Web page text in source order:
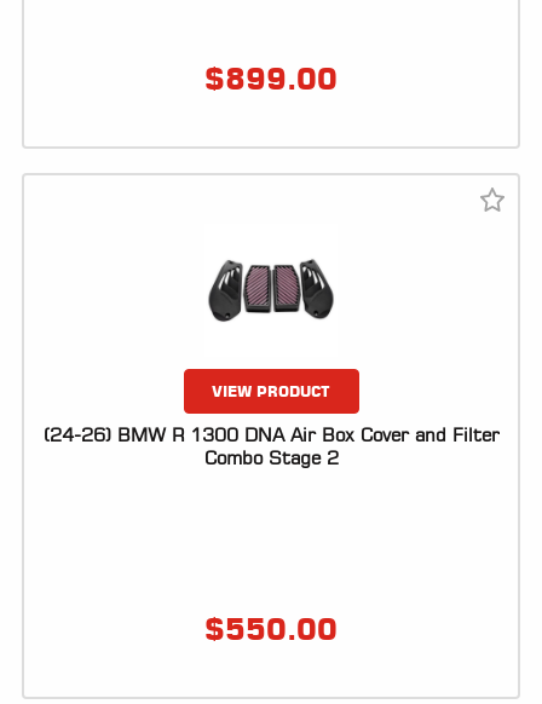
$899.00
VIEW PRODUCT
(24-26) BMW R 1300 DNA Air Box Cover and Filter
Combo Stage 2
$550.00